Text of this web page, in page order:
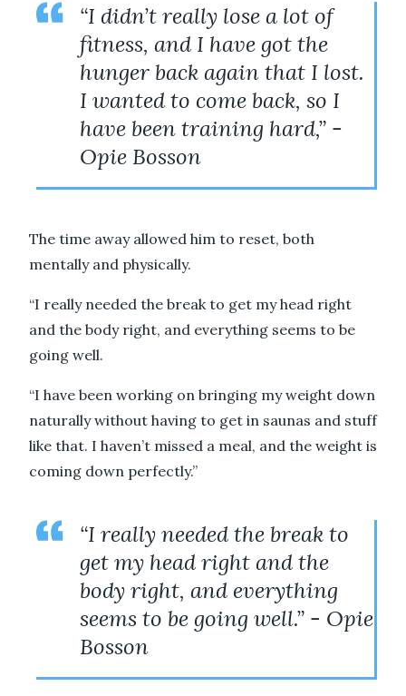
“I didn’t really lose a lot of
fitness, and I have got the
hunger back again that I lost.
I wanted to come back, so I
have been training hard,” -
Opie Bosson
The time away allowed him to reset, both
mentally and physically.
“I really needed the break to get my head right
and the body right, and everything seems to be
going well.
“I have been working on bringing my weight down
naturally without having to get in saunas and stuff
like that. I haven’t missed a meal, and the weight is
coming down perfectly.”
“I really needed the break to
get my head right and the
body right, and everything
seems to be going well.” - Opie
Bosson